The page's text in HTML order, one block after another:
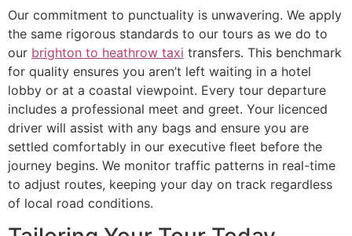
Our commitment to punctuality is unwavering. We apply
the same rigorous standards to our tours as we do to
our brighton to heathrow taxi transfers. This benchmark
for quality ensures you aren’t left waiting in a hotel
lobby or at a coastal viewpoint. Every tour departure
includes a professional meet and greet. Your licenced
driver will assist with any bags and ensure you are
settled comfortably in our executive fleet before the
journey begins. We monitor traffic patterns in real-time
to adjust routes, keeping your day on track regardless
of local road conditions.